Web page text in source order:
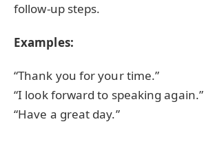
follow-up steps.
Examples:
“Thank you for your time.”
“I look forward to speaking again.”
“Have a great day.”